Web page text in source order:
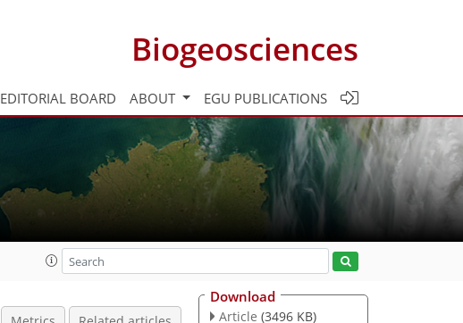
Biogeosciences
EDITORIAL BOARD ABOUT EGU PUBLICATIONS
Download
Article (3496 KB)